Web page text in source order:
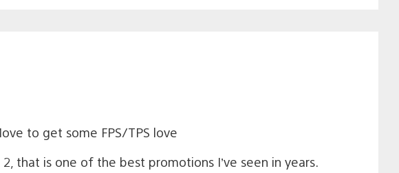
to get some FPS/TPS love
that is one of the best promotions I’ve seen in years.